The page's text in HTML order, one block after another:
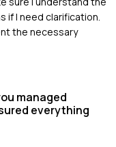
if I need clarification.
the necessary
managed
everything